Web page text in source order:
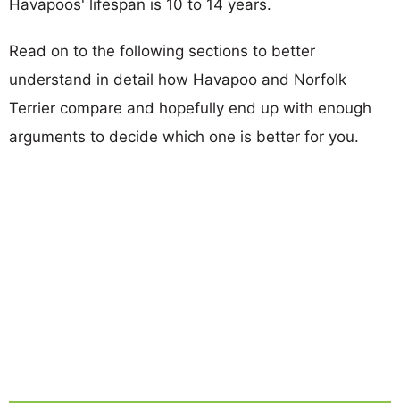
Havapoos' lifespan is 10 to 14 years.
Read on to the following sections to better
understand in detail how Havapoo and Norfolk
Terrier compare and hopefully end up with enough
arguments to decide which one is better for you.